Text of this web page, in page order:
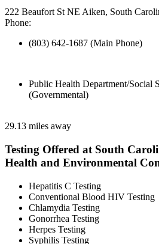
222 Beaufort St NE Aiken, South
Phone:
(803) 642-1687 (Main Phone)
Public Health Department/Social
(Governmental)
29.13 miles away
Testing Offered at South
Health and Environmental
Hepatitis C Testing
Conventional Blood HIV Testing
Chlamydia Testing
Gonorrhea Testing
Herpes Testing
Syphilis Testing